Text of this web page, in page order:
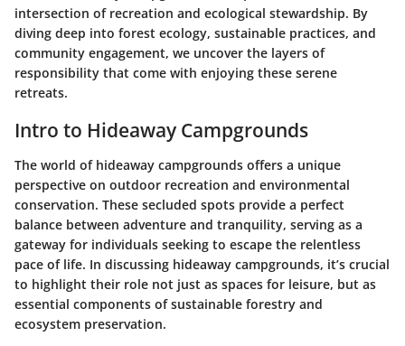
intersection of recreation and ecological stewardship. By
diving deep into forest ecology, sustainable practices, and
community engagement, we uncover the layers of
responsibility that come with enjoying these serene
retreats.
Intro to Hideaway Campgrounds
The world of hideaway campgrounds offers a unique
perspective on outdoor recreation and environmental
conservation. These secluded spots provide a perfect
balance between adventure and tranquility, serving as a
gateway for individuals seeking to escape the relentless
pace of life. In discussing hideaway campgrounds, it’s crucial
to highlight their role not just as spaces for leisure, but as
essential components of sustainable forestry and
ecosystem preservation.